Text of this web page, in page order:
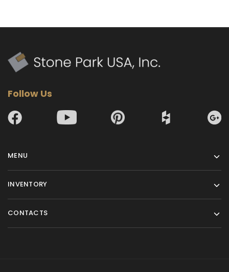
Follow Us
MENU
INVENTORY
CONTACTS